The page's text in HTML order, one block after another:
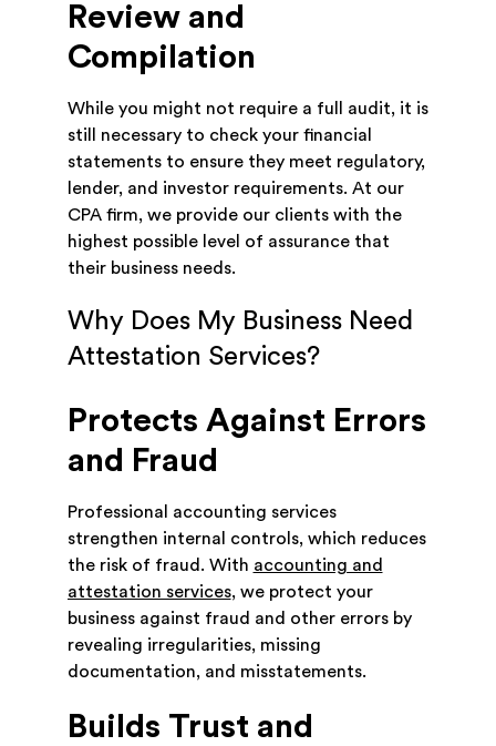
Review and
Compilation
While you might not require a full audit, it is
still necessary to check your financial
statements to ensure they meet regulatory,
lender, and investor requirements. At our
CPA firm, we provide our clients with the
highest possible level of assurance that
their business needs.
Why Does My Business Need
Attestation Services?
Protects Against Errors
and Fraud
Professional accounting services
strengthen internal controls, which reduces
the risk of fraud. With accounting and
attestation services, we protect your
business against fraud and other errors by
revealing irregularities, missing
documentation, and misstatements.
Builds Trust and